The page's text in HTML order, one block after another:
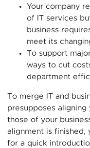
Your company
of IT services
business
meet its
To support
ways to cut
department
To merge IT and
presupposes
those of your
alignment is finished,
for a quick